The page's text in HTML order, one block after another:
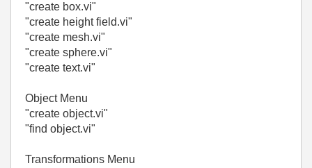
"create box.vi"
"create height field.vi"
"create mesh.vi"
"create sphere.vi"
"create text.vi"
Object Menu
"create object.vi"
"find object.vi"
Transformations Menu